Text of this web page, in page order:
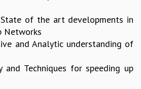
LECTURES
State of the art developments in
Networks
and Analytic understanding of
and Techniques for speeding up